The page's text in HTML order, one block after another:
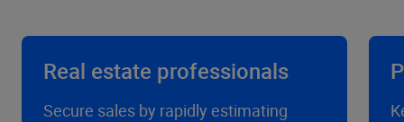
Real estate professionals
Secure sales by rapidly estimating